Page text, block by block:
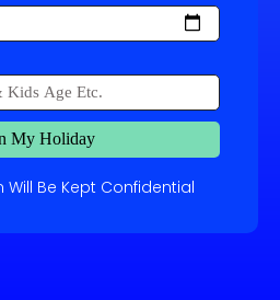
My Holiday
Be Kept Confidential